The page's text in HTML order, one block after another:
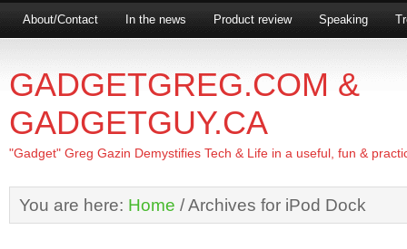
About/Contact In the news Product review Speaking
GADGETGREG.COM &
GADGETGUY.CA
"Gadget" Greg Gazin Demystifies Tech & Life in a useful, fun &
You are here: Home /Archives for iPod Dock